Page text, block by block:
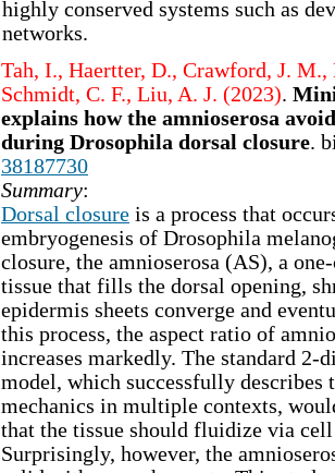
highly conserved systems such as
networks.
Tah, I., Haertter, D., Crawford, J. M.,
Schmidt, C. F., Liu, A. J. (2023).
explains how the amnioserosa
during Drosophila dorsal closure.
38187730
Summary:
Dorsal closure is a process that
embryogenesis of Drosophila
closure, the amnioserosa (AS), a
tissue that fills the dorsal opening,
epidermis sheets converge and
this process, the aspect ratio of
increases markedly. The standard 2-
model, which successfully describes
mechanics in multiple contexts,
that the tissue should fluidize via cell
Surprisingly, however, the